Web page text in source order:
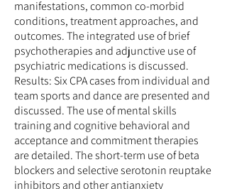
manifestations, common co-morbid
conditions, treatment approaches, and
outcomes. The integrated use of brief
psychotherapies and adjunctive use of
psychiatric medications is discussed.
Results: Six CPA cases from individual and
team sports and dance are presented and
discussed. The use of mental skills
training and cognitive behavioral and
acceptance and commitment therapies
are detailed. The short-term use of beta
blockers and selective serotonin reuptake
inhibitors and other antianxiety